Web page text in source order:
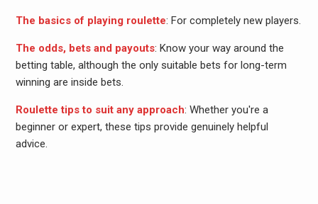
The basics of playing roulette: For completely new players.
The odds, bets and payouts: Know your way around the
betting table, although the only suitable bets for long-term
winning are inside bets.
Roulette tips to suit any approach: Whether you're a
beginner or expert, these tips provide genuinely helpful
advice.